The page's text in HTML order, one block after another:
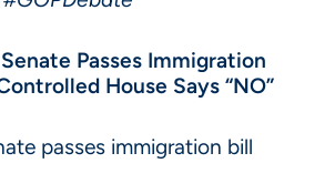
Senate Passes Immigration
House Says “NO”
passes immigration bill